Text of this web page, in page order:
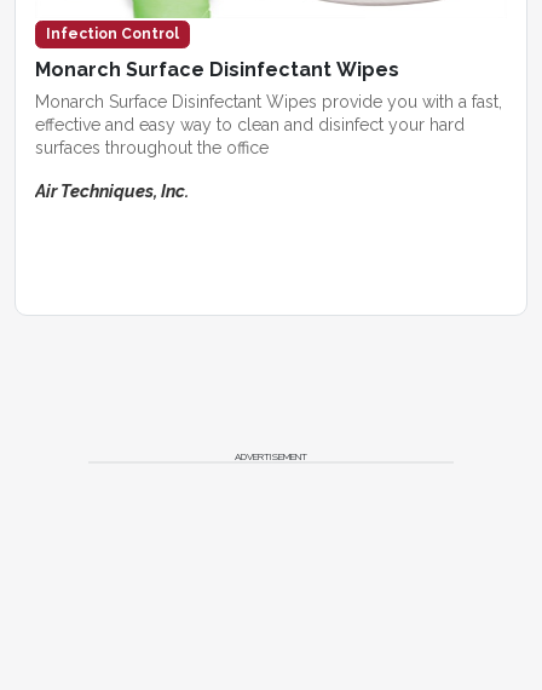
Infection Control
Monarch Surface Disinfectant Wipes
Monarch Surface Disinfectant Wipes provide you with a fast,
effective and easy way to clean and disinfect your hard
surfaces throughout the office
Air Techniques, Inc.
ADVERTISEMENT